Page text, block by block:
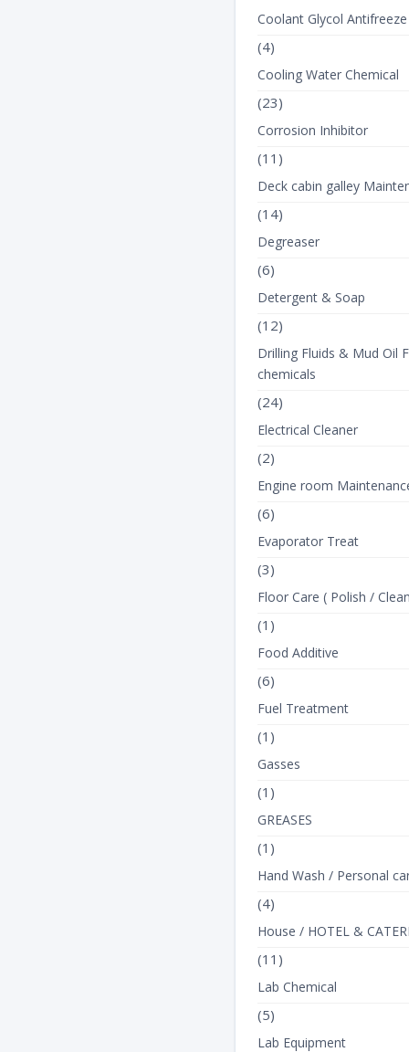
Coolant Glycol Antifreeze
(4)
Cooling Water Chemical
(23)
Corrosion Inhibitor
(11)
Deck cabin galley
(14)
Degreaser
(6)
Detergent & Soap
(12)
Drilling Fluids & Mud Oil
chemicals
(24)
Electrical Cleaner
(2)
Engine room
(6)
Evaporator Treat
(3)
Floor Care ( Polish /
(1)
Food Additive
(6)
Fuel Treatment
(1)
Gasses
(1)
GREASES
(1)
Hand Wash / Personal
(4)
House / HOTEL &
(11)
Lab Chemical
(5)
Lab Equipment